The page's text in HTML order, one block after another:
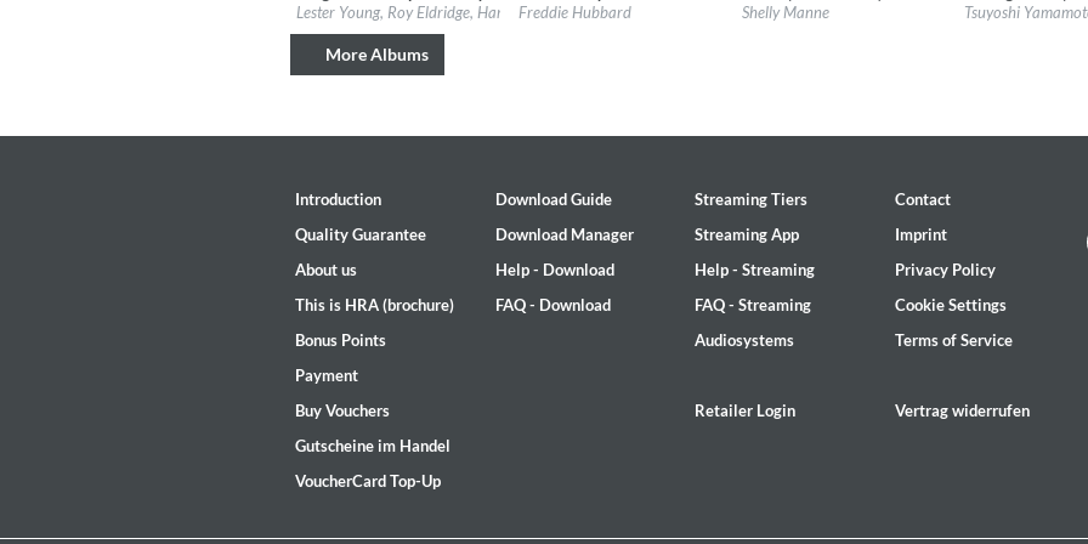
The Best Of Evosound Audiophile
Genre:Jazz
Label:Verve Reissues
Lester Young, Roy Eldridge, Harry Edison
Label:Impulse!
Freddie Hubbard
Label:Impulse!
Genre:
Shelly Manne
Label:Sony Music
Genre:
Tsuyoshi
More Albums
Introduction
Quality Guarantee
About us
This is HRA (brochure)
Bonus Points
Payment
Buy Vouchers
Gutscheine im Handel
VoucherCard Top-Up
Download Guide
Download Manager
Help - Download
FAQ - Download
Streaming Tiers
Streaming App
Help - Streaming
FAQ - Streaming
Audiosystems
Retailer Login
Contact
Imprint
Privacy Policy
Cookie Settings
Terms of Service
Vertrag widerrufen